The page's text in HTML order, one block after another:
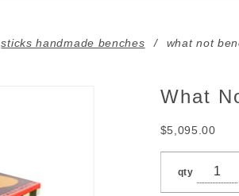
sticks handmade benches what not
PurchaseWhat
$5,095.00
qty